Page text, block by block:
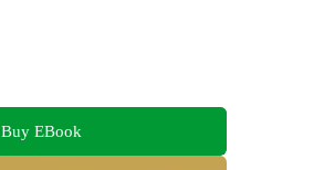
Buy EBook